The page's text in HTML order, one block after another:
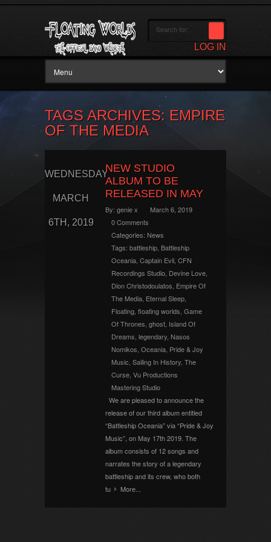
LOG IN
TAGS ARCHIVES: EMPIRE
OF THE MEDIA
WEDNESDAY
MARCH
6TH, 2019
NEW STUDIO
ALBUM TO BE
RELEASED IN MAY
By: genie x
March 6, 2019
0 Comments
Categories: News
Tags: battleship Battleship
Oceania Captain Evil CFN
Recordings Studio Devine Love
Dion Christodoulatos Empire Of
The Media Eternal Sleep
Floating floating worlds Game
Of Thrones ghost Island Of
Dreams legendary Nasos
Nomikos Oceania Pride & Joy
Music Sailing In History The
Curse Vu Productions
Mastering Studio
We are pleased to announce the
release of our third album entitled
“Battleship Oceania” via “Pride & Joy
Music”, on May 17th 2019. The
album consists of 12 songs and
narrates the story of a legendary
battleship and its crew, who both
tu
More...